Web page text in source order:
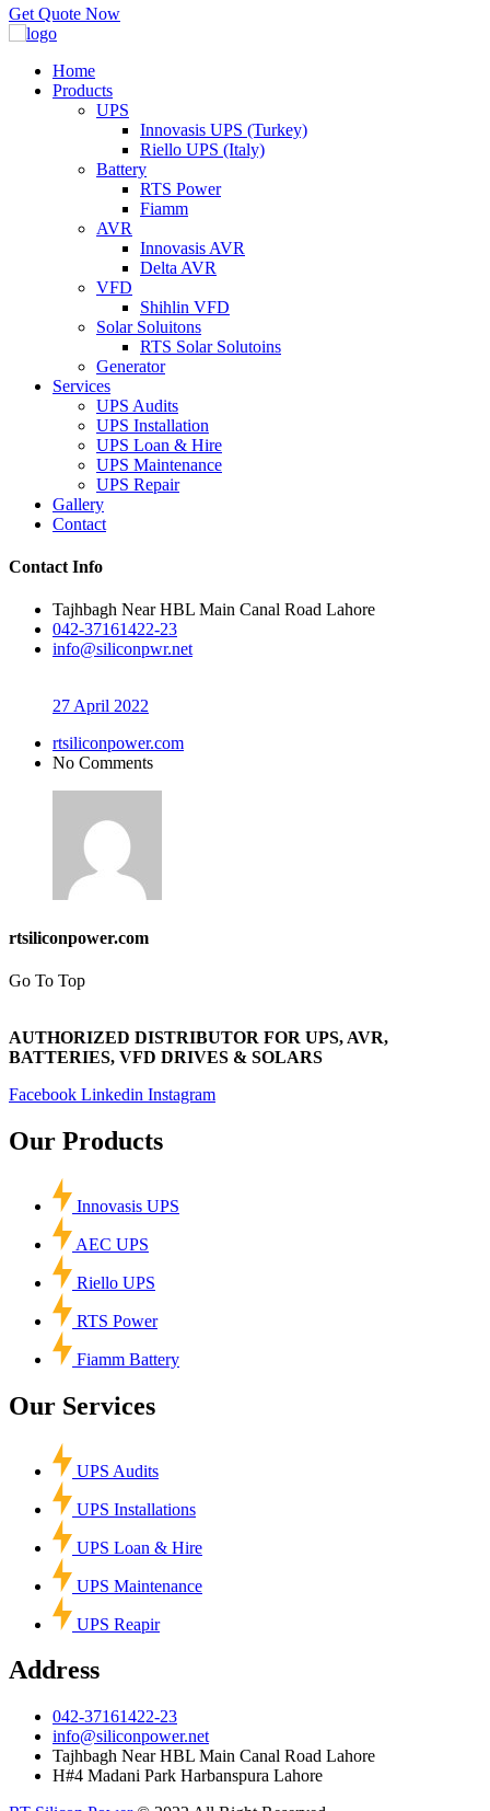
Get Quote Now
Home
Products
UPS
Innovasis UPS (Turkey)
Riello UPS (Italy)
Battery
RTS Power
Fiamm
AVR
Innovasis AVR
Delta AVR
VFD
Shihlin VFD
Solar Soluitons
RTS Solar Solutoins
Generator
Services
UPS Audits
UPS Installation
UPS Loan & Hire
UPS Maintenance
UPS Repair
Gallery
Contact
Contact Info
Tajhbagh Near HBL Main Canal Road Lahore
042-37161422-23
info@siliconpwr.net
27 April 2022
rtsiliconpower.com
No Comments
rtsiliconpower.com
Go To Top
AUTHORIZED DISTRIBUTOR FOR UPS, AVR,
BATTERIES, VFD DRIVES & SOLARS
Facebook Linkedin Instagram
Our Products
Innovasis UPS
AEC UPS
Riello UPS
RTS Power
Fiamm Battery
Our Services
UPS Audits
UPS Installations
UPS Loan & Hire
UPS Maintenance
UPS Reapir
Address
042-37161422-23
info@siliconpower.net
Tajhbagh Near HBL Main Canal Road Lahore
H#4 Madani Park Harbanspura Lahore